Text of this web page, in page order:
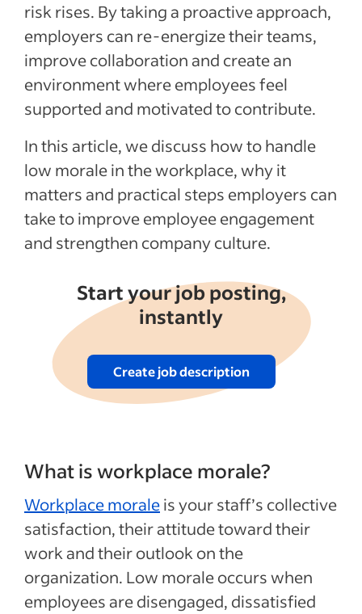
risk rises. By taking a proactive approach,
employers can re-energize their teams,
improve collaboration and create an
environment where employees feel
supported and motivated to contribute.
In this article, we discuss how to handle
low morale in the workplace, why it
matters and practical steps employers can
take to improve employee engagement
and strengthen company culture.
Start your job posting,
instantly
Create job description
What is workplace morale?
Workplace moraleis your staff’s collective
satisfaction, their attitude toward their
work and their outlook on the
organization. Low morale occurs when
employees are disengaged, dissatisfied